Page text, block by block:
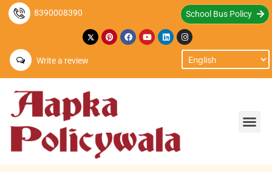
8390008390 School Bus Policy
Write a review